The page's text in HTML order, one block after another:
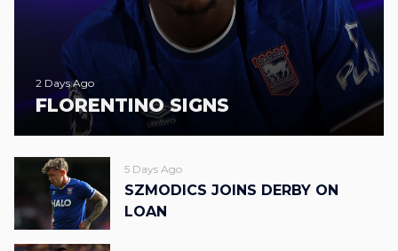
2 Days Ago
FLORENTINO SIGNS
5 Days Ago
SZMODICS JOINS DERBY ON
LOAN